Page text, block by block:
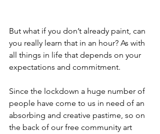
But what if you don’t already paint, can
you really learn that in an hour? As with
all things in life that depends on your
expectations and commitment.
Since the lockdown a huge number of
people have come to us in need of an
absorbing and creative pastime, so on
the back of our free community art